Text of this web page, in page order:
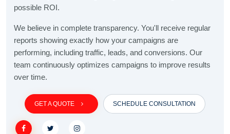
possible ROI.
We believe in complete transparency. You'll receive regular
reports showing exactly how your campaigns are
performing, including traffic, leads, and conversions. Our
team continuously optimizes campaigns to improve results
over time.
GET A QUOTE SCHEDULE CONSULTATION